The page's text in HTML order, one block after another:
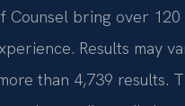
Counsel bring over
Results may
than 4,739 results.